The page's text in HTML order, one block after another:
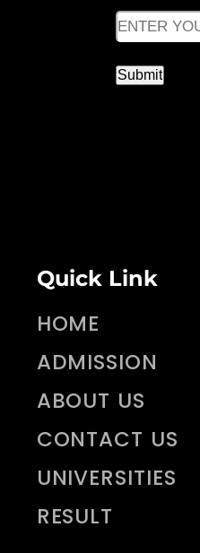
Quick Link
HOME
ADMISSION
ABOUT US
CONTACT US
UNIVERSITIES
RESULT